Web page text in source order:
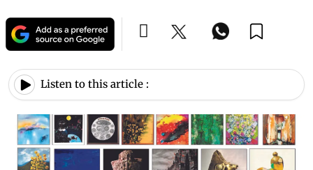
Listen to this article :